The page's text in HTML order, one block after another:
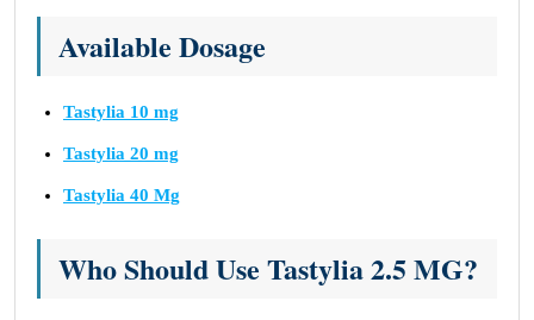
Available Dosage
Tastylia 10 mg
Tastylia 20 mg
Tastylia 40 Mg
Who Should Use Tastylia 2.5 MG?